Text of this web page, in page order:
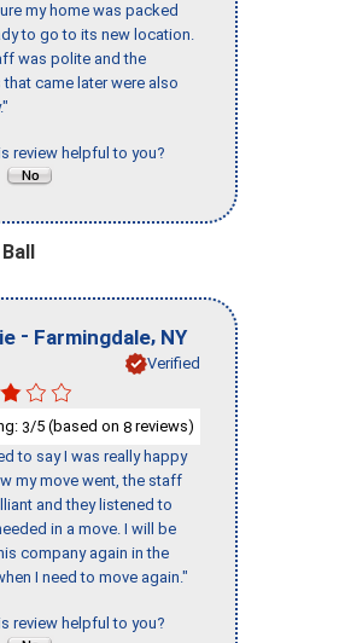
my home was packed
to go to its new location.
was polite and the
that came later were also
review helpful to you?
- Farmingdale, NY
Verified
3/5 (based on 8 reviews)
to say I was really happy
my move went, the staff
and they listened to
in a move. I will be
company again in the
I need to move again."
review helpful to you?